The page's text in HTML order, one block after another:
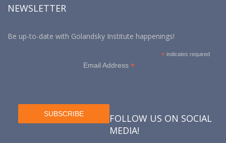
NEWSLETTER
Be up-to-date with Golandsky Institute happenings!
* indicates required
Email Address *
FOLLOW US ON SOCIAL
MEDIA!